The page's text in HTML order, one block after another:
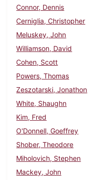
Connor, Dennis
Cerniglia, Christopher
Meluskey, John
Williamson, David
Cohen, Scott
Powers, Thomas
Zeszotarski, Jonathon
White, Shaughn
Kim, Fred
O'Donnell, Goeffrey
Shober, Theodore
Miholovich, Stephen
Mackey, John